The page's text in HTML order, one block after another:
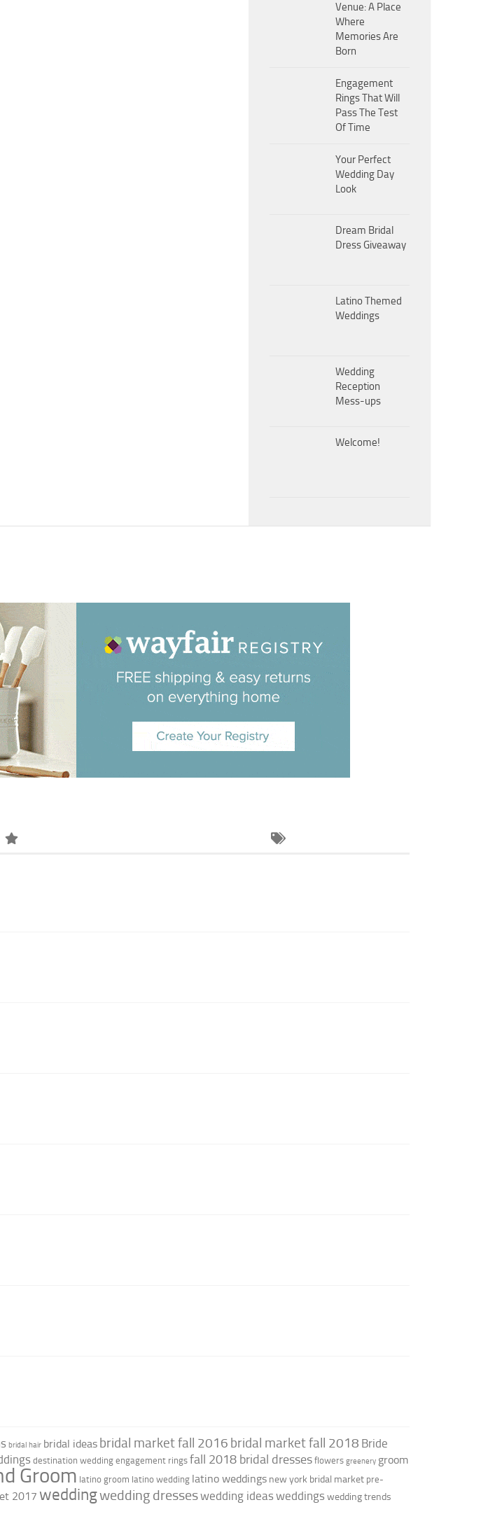
Venue: A Place
Where
Memories Are
Born
Engagement
Rings That Will
Pass The Test
Of Time
Your Perfect
Wedding Day
Look
Dream Bridal
Dress Giveaway
Latino Themed
Weddings
Wedding
Reception
Mess-ups
Welcome!
bridal hair bridal ideas bridal market fall 2016 bridal market fall 2018 Bride
destination wedding engagement rings fall 2018 bridal dresses flowers greenery groom
Groom latino groom latino wedding latino weddings new york bridal market pre-
2017 weddingwedding dresseswedding ideas weddings wedding trends